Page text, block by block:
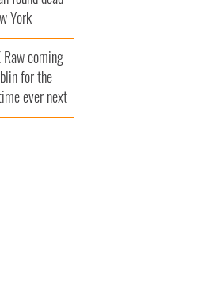
York
$50
wrongful
lawsuit
Raw coming
for the
ever next